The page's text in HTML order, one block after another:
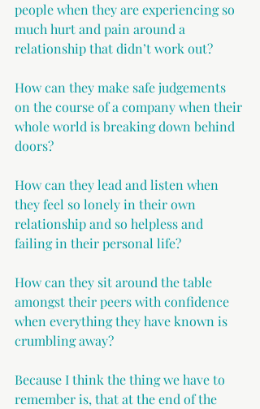
people when they are experiencing so
much hurt and pain around a
relationship that didn’t work out?
How can they make safe judgements
on the course of a company when their
whole world is breaking down behind
doors?
How can they lead and listen when
they feel so lonely in their own
relationship and so helpless and
failing in their personal life?
How can they sit around the table
amongst their peers with confidence
when everything they have known is
crumbling away?
Because I think the thing we have to
remember is, that at the end of the